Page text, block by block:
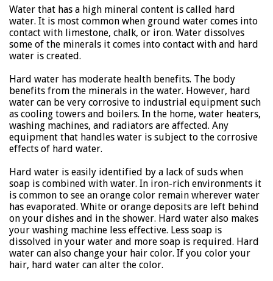
Water that has a high mineral content is called hard
water. It is most common when ground water comes into
contact with limestone, chalk, or iron. Water dissolves
some of the minerals it comes into contact with and hard
water is created.
Hard water has moderate health benefits. The body
benefits from the minerals in the water. However, hard
water can be very corrosive to industrial equipment such
as cooling towers and boilers. In the home, water heaters,
washing machines, and radiators are affected. Any
equipment that handles water is subject to the corrosive
effects of hard water.
Hard water is easily identified by a lack of suds when
soap is combined with water. In iron-rich environments it
is common to see an orange color remain wherever water
has evaporated. White or orange deposits are left behind
on your dishes and in the shower. Hard water also makes
your washing machine less effective. Less soap is
dissolved in your water and more soap is required. Hard
water can also change your hair color. If you color your
hair, hard water can alter the color.